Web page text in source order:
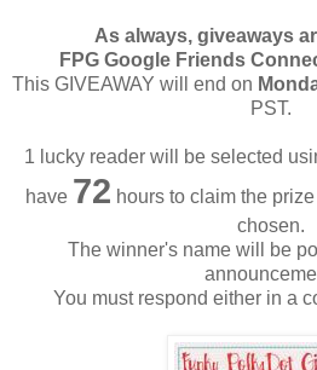
As always, giveaways
FPG Google Friends
This GIVEAWAY will end on
PST.
1 lucky reader will be selected
have 72 hours to claim the
chosen.
The winner's name will be
You must respond either in a